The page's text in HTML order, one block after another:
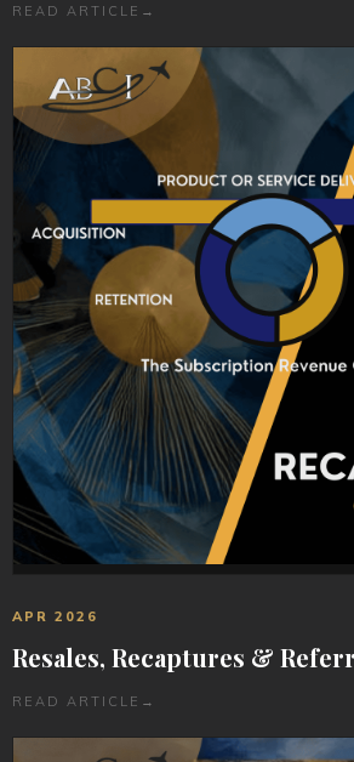
READ ARTICLE →
APR 2026
Resales, Recaptures &
READ ARTICLE →